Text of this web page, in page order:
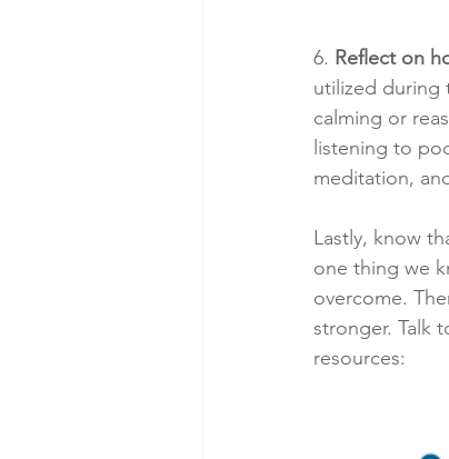
6. Reflect on
utilized during
calming or
listening to
meditation,
Lastly, know
one thing we
overcome.
stronger. Talk
resources: